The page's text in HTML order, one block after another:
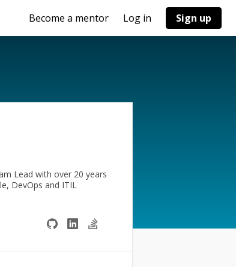
Become a mentor Log in Sign up
Lead with over 20 years
DevOps and ITIL